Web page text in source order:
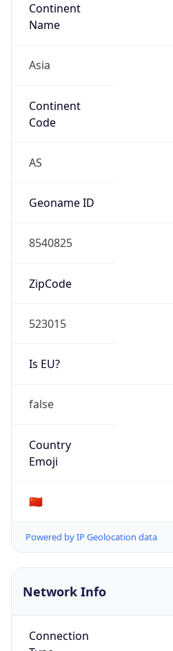
Continent
Name
Asia
Continent
Code
AS
Geoname ID
8540825
ZipCode
523015
Is EU?
false
Country
Emoji
🇨🇳
Powered by IP Geolocation data
Network Info
Connection